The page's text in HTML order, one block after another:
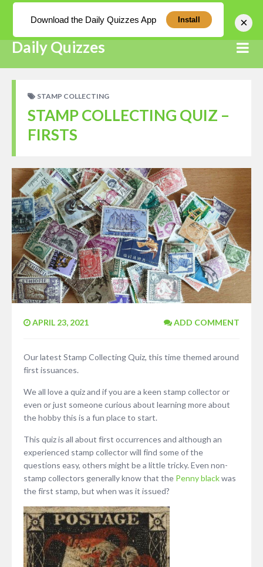
Daily Quizzes
STAMP COLLECTING
STAMP COLLECTING QUIZ –
FIRSTS
APRIL 23, 2021 ADD COMMENT
Our latest Stamp Collecting Quiz, this time themed around
first issuances.
We all love a quiz and if you are a keen stamp collector or
even or just someone curious about learning more about
the hobby this is a fun place to start.
This quiz is all about first occurrences and although an
experienced stamp collector will find some of the
questions easy, others might be a little tricky. Even non-
stamp collectors generally know that the Penny blackwas
the first stamp, but when was it issued?
Download the Daily Quizzes App Install ×